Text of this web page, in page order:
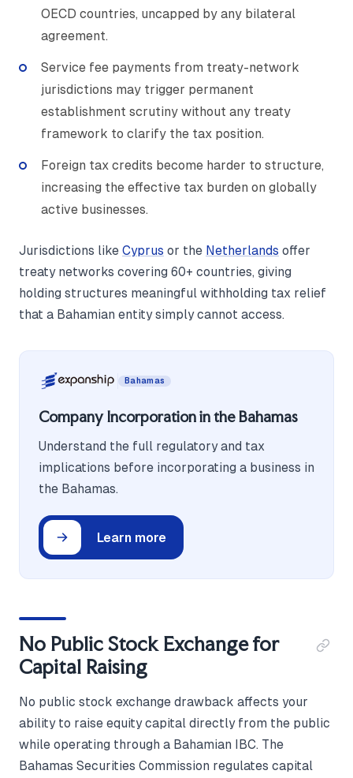
OECD countries, uncapped by any bilateral
agreement.
Service fee payments from treaty-network
jurisdictions may trigger permanent
establishment scrutiny without any treaty
framework to clarify the tax position.
Foreign tax credits become harder to structure,
increasing the effective tax burden on globally
active businesses.
Jurisdictions like Cyprus or the Netherlands offer
treaty networks covering 60+ countries, giving
holding structures meaningful withholding tax relief
that a Bahamian entity simply cannot access.
Bahamas
Company Incorporation in the Bahamas
Understand the full regulatory and tax
implications before incorporating a business in
the Bahamas.
Learn more
No Public Stock Exchange for
Capital Raising
No public stock exchange drawback affects your
ability to raise equity capital directly from the public
while operating through a Bahamian IBC. The
Bahamas Securities Commission regulates capital